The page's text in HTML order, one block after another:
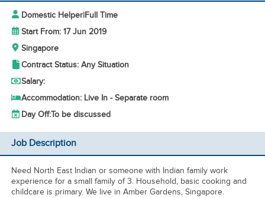
Domestic Helper|Full Time
Start From: 17 Jun 2019
Singapore
Contract Status: Any Situation
Salary:
Accommodation: Live In - Separate room
Day Off:To be discussed
Job Description
Need North East Indian or someone with Indian family work
experience for a small family of 3. Household, basic cooking and
childcare is primary. We live in Amber Gardens, Singapore.